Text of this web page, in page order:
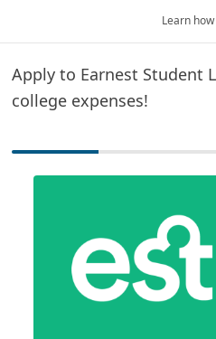
Learn
Apply to Earnest Student
college expenses!